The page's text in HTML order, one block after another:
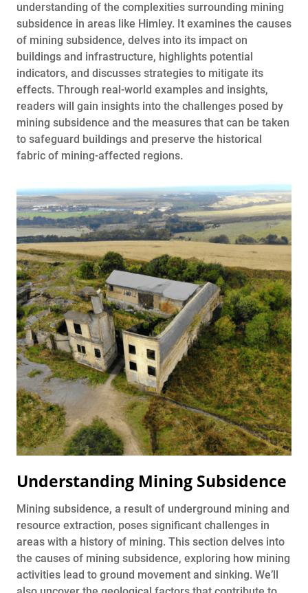
understanding of the complexities surrounding mining
subsidence in areas like Himley. It examines the causes
of mining subsidence, delves into its impact on
buildings and infrastructure, highlights potential
indicators, and discusses strategies to mitigate its
effects. Through real-world examples and insights,
readers will gain insights into the challenges posed by
mining subsidence and the measures that can be taken
to safeguard buildings and preserve the historical
fabric of mining-affected regions.
Understanding Mining Subsidence
Mining subsidence, a result of underground mining and
resource extraction, poses significant challenges in
areas with a history of mining. This section delves into
the causes of mining subsidence, exploring how mining
activities lead to ground movement and sinking. We’ll